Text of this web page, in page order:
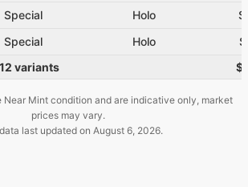
Special Holo
Special Holo
12 variants
Near Mint condition and are indicative only, market
prices may vary.
last updated on August 6, 2026.